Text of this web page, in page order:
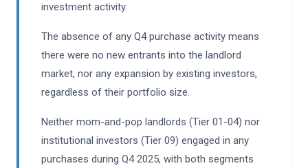
investment activity.
The absence of any Q4 purchase activity means
there were no new entrants into the landlord
market, nor any expansion by existing investors,
regardless of their portfolio size.
Neither mom-and-pop landlords (Tier 01-04) nor
institutional investors (Tier 09) engaged in any
purchases during Q4 2025, with both segments